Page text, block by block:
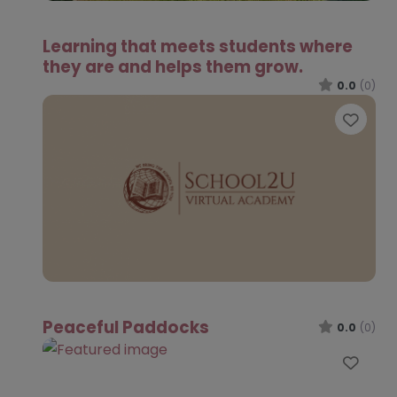
Learning that meets students where
they are and helps them grow.
0.0 (0)
Peaceful Paddocks 0.0 (0)